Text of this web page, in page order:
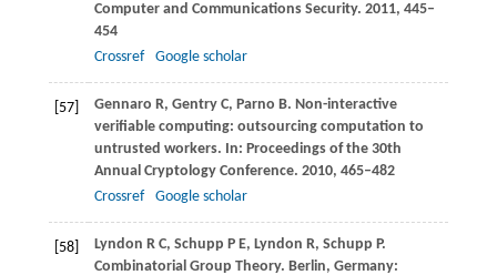
Computer and Communications Security. 2011, 445–
454
Crossref
Google scholar
[57] Gennaro R, GentryC, Parno B. Non-interactive
verifiable computing: outsourcing computation to
untrusted workers. In: Proceedings of the 30th
Annual Cryptology Conference. 2010, 465–482
Crossref
Google scholar
[58] Lyndon R C, Schupp P E, Lyndon R, Schupp P.
Combinatorial Group Theory. Berlin, Germany: